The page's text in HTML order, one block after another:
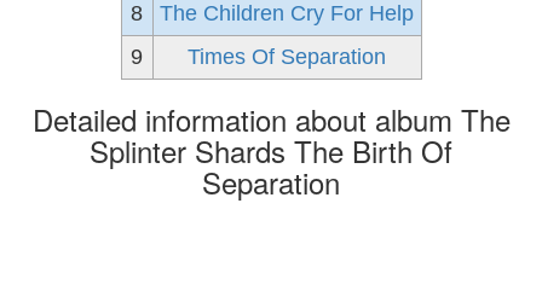
8
The Children Cry For Help
9
Times Of Separation
Detailed information about album The
Splinter Shards The Birth Of
Separation